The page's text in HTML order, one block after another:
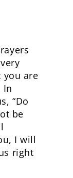
you are
In
“Do
be
I will
right